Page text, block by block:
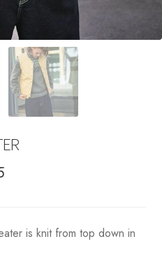
Current
$72.85.
is knit from top down in